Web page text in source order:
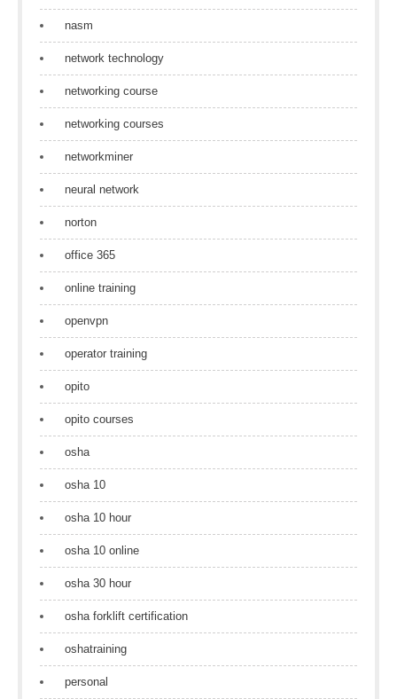
nasm
network technology
networking course
networking courses
networkminer
neural network
norton
office 365
online training
openvpn
operator training
opito
opito courses
osha
osha 10
osha 10 hour
osha 10 online
osha 30 hour
osha forklift certification
oshatraining
personal